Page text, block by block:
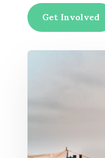
Get Involved